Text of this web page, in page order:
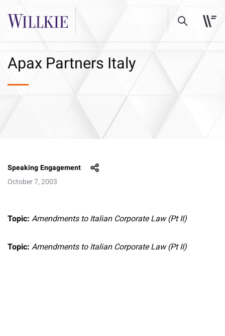
Apax Partners Italy
Speaking Engagement
October 7, 2003
Topic: Amendments to Italian Corporate Law (Pt II)
Topic: Amendments to Italian Corporate Law (Pt II)